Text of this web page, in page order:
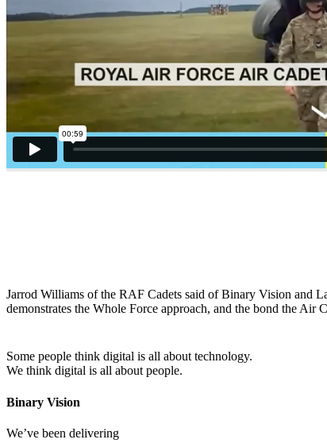
Jarrod Williams of the RAF Cadets said of Binary Vision and
demonstrates the Whole Force approach, and the bond the Air
Some people think digital is all about technology.
We think digital is all about people.
Binary Vision
We’ve been delivering